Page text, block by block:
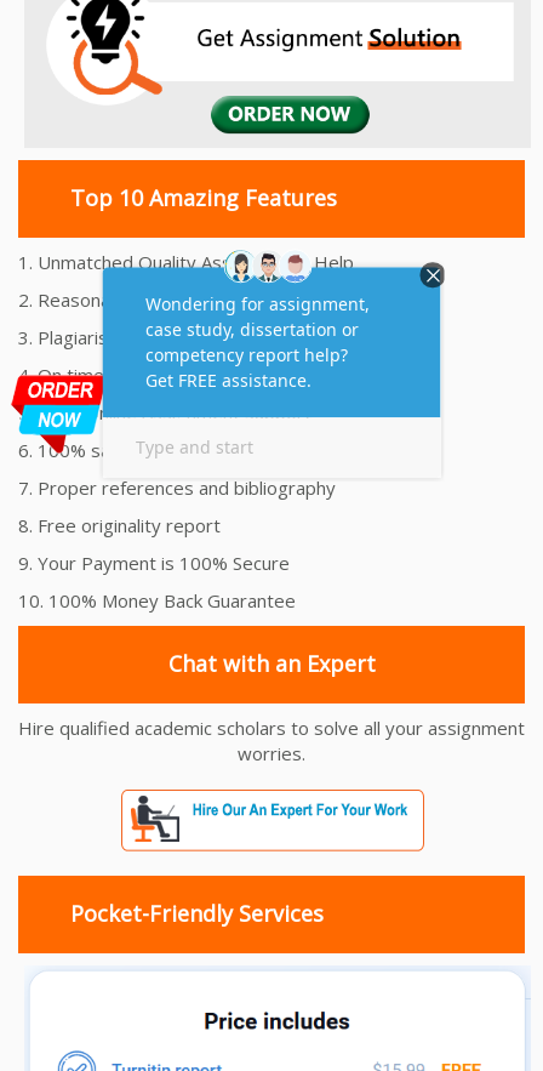
Top 10 Amazing Features
1. Unmatched Quality Assignments Help
2. Reasonably Priced Assignment Help
3. Plagiarism free Assignments Help
4. On time Delivery Assignment
5. 24x7 Online Assignment Support
6. 100% satisfaction assignment help
7. Proper references and bibliography
8. Free originality report
9. Your Payment is 100% Secure
10. 100% Money Back Guarantee
Chat with an Expert
Hire qualified academic scholars to solve all your assignment
worries.
Pocket-Friendly Services